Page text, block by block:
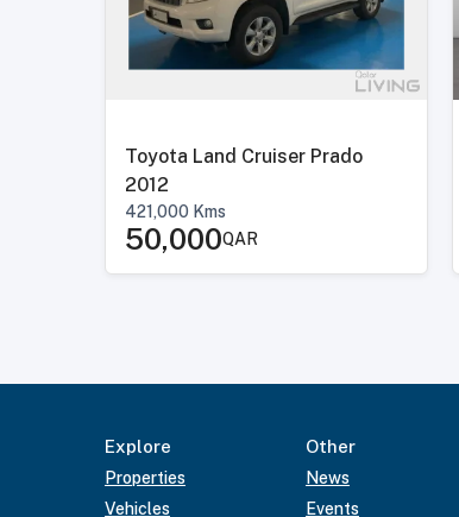
Toyota Land Cruiser Prado
2012
421,000 Kms
50,000QAR
Explore
Properties
Vehicles
Other
News
Events